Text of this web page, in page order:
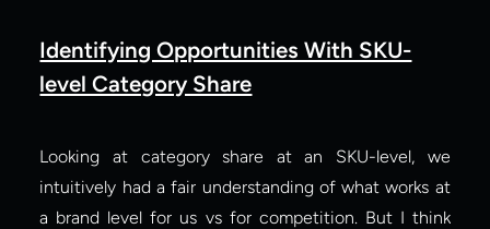
Identifying Opportunities With SKU-
level Category Share
Looking at category share at an SKU-level, we
intuitively had a fair understanding of what works at
a brand level for us vs for competition. But I think